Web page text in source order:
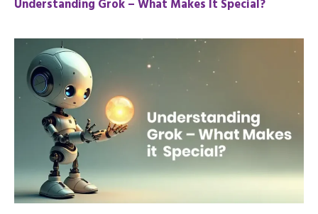
Understanding Grok – What Makes It Special?